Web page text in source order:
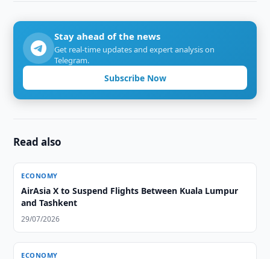
Stay ahead of the news
Get real-time updates and expert analysis on
Telegram.
Subscribe Now
Read also
ECONOMY
AirAsia X to Suspend Flights Between Kuala Lumpur
and Tashkent
29/07/2026
ECONOMY